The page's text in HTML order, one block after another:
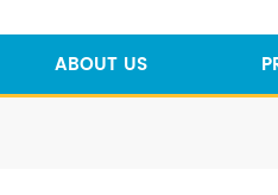
ABOUT US